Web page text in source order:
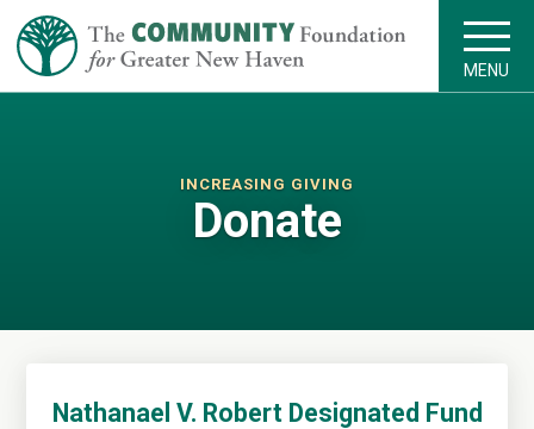
MENU
INCREASING GIVING
Donate
Nathanael V. Robert Designated Fund